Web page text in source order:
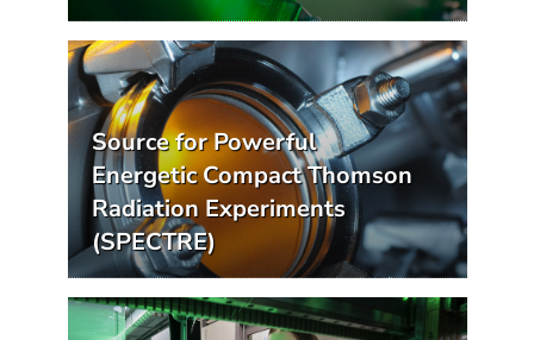
Source for Powerful
Energetic Compact Thomson
Radiation Experiments
(SPECTRE)